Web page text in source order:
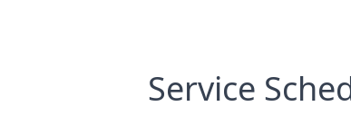
Service